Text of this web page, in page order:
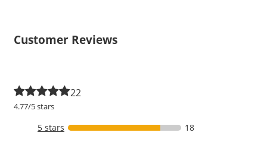
Customer Reviews
22
4.77/5 stars
5 stars
18